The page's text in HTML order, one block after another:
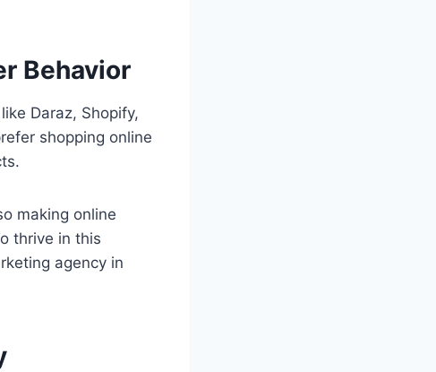
Behavior
Daraz, Shopify,
shopping online
making online
thrive in this
agency in